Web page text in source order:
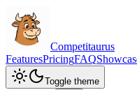
Competitaurus
FeaturesPricingFAQ
Toggle theme